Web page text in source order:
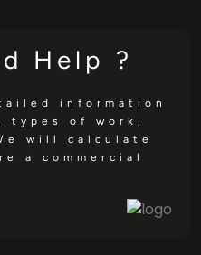
Help ?
information
types of work,
will calculate
a commercial